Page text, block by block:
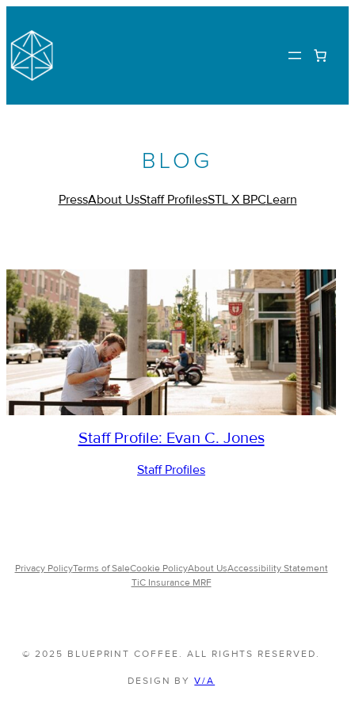
BLOG
PressAbout UsStaff ProfilesSTL X BPCLearn
Staff Profile: Evan C. Jones
Staff Profiles
Privacy PolicyTerms of SaleCookie PolicyAbout UsAccessibility Statement
TiC Insurance MRF
© 2025 BLUEPRINT COFFEE. ALL RIGHTS RESERVED.
DESIGN BYV/A